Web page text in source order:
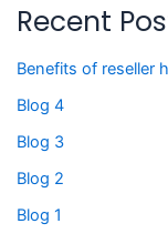
Recent
Benefits of reseller
Blog 4
Blog 3
Blog 2
Blog 1